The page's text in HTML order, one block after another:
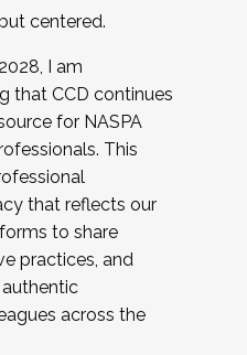
centered.
I am
that CCD continues
for NASPA
This
that reflects our
to share
practices, and
across the